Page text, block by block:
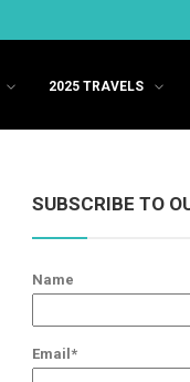
2025 TRAVELS
SUBSCRIBE TO
Name
Email*